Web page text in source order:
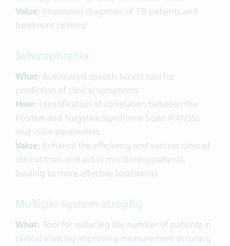
Value: Improving diagnosis of TD patients and
treatment options
Schizophrenia
What: Automated speech-based tool for
prediction of clinical symptoms
How: Identification of correlation between the
Positive and Negative Syndrome Scale (PANSS)
and voice parameters
Value: Enhance the efficiency and success rates of
clinical trials and aid in monitoring patients,
leading to more effective treatments
Multiple system atrophy
What: Tool for reducing the number of patients in
clinical trials by improving measurement accuracy